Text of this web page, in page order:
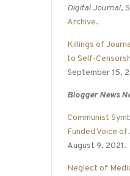
Digital Journal,
Archive.
Killings of
to Self-
September 15,
Blogger News
Communist
Funded Voice of
August 9, 2021.
Neglect of